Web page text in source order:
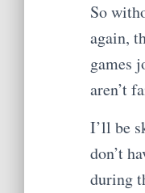
So
again,
games
aren’t
I’ll be
don’t
during